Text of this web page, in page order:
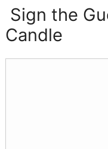
Sign the
Candle